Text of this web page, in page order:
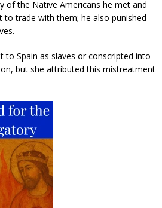
of the Native Americans he met and
trade with them; he also punished
to Spain as slaves or conscripted into
but she attributed this mistreatment